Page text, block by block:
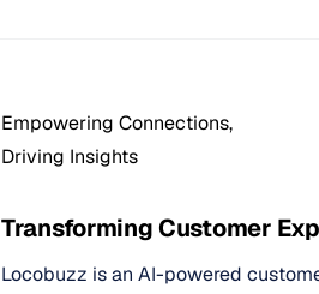
Empowering Connections,
Driving Insights
Transforming Customer
Locobuzz is an AI-powered